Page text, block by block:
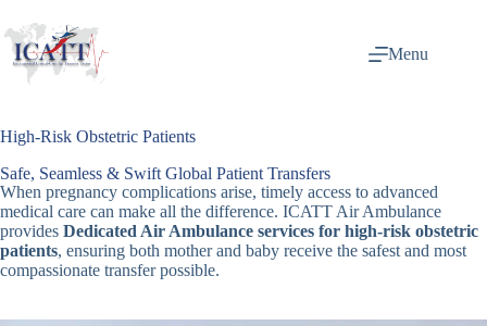
Menu
High-Risk Obstetric Patients
Safe, Seamless & Swift Global Patient Transfers
When pregnancy complications arise, timely access to advanced
medical care can make all the difference. ICATT Air Ambulance
provides Dedicated Air Ambulance services for high-risk obstetric
patients, ensuring both mother and baby receive the safest and most
compassionate transfer possible.